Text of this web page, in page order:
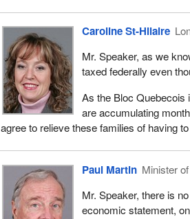
Caroline St-Hilaire
Mr. Speaker, as we
taxed federally even
As the Bloc Quebecois
are accumulating
agree to relieve these families of having
Paul Martin Minister
Mr. Speaker, there is
economic statement,